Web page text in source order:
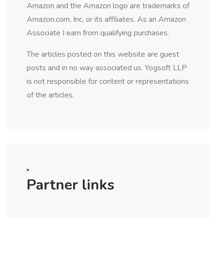
Amazon and the Amazon logo are trademarks of
Amazon.com, Inc, or its affiliates. As an Amazon
Associate I earn from qualifying purchases.
The articles posted on this website are guest
posts and in no way associated us. Yogsoft LLP
is not responsible for content or representations
of the articles.
Partner links